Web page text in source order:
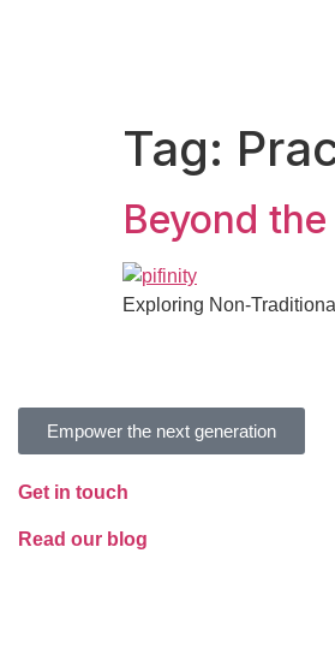
Tag:
Beyond
Exploring Non-
Empower the next generation
Get in touch
Read our blog